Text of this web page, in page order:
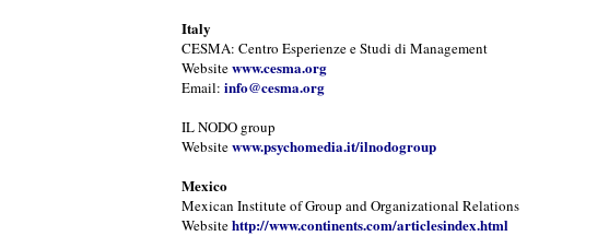
Italy
CESMA: Centro Esperienze e Studi di Management
Websitewww.cesma.org
Email: info@cesma.org
IL NODO group
Websitewww.psychomedia.it/ilnodogroup
Mexico
Mexican Institute of Group and Organizational Relations
Websitehttp://www.continents.com/articlesindex.html